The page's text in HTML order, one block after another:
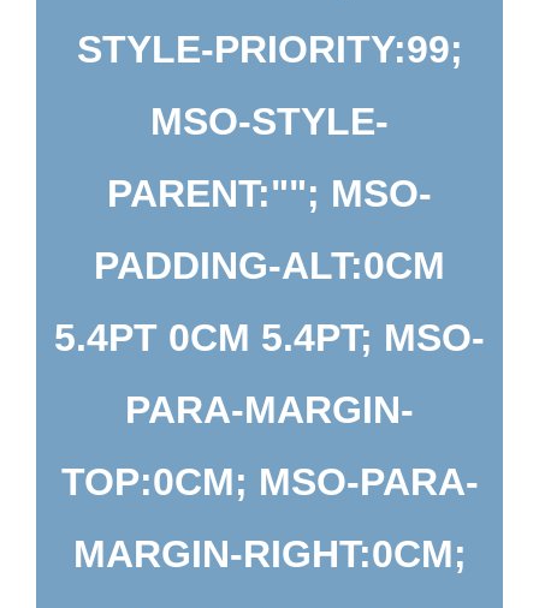
STYLE-PRIORITY:99;
MSO-STYLE-
PARENT:""; MSO-
PADDING-ALT:0CM
5.4PT 0CM 5.4PT; MSO-
PARA-MARGIN-
TOP:0CM; MSO-PARA-
MARGIN-RIGHT:0CM;